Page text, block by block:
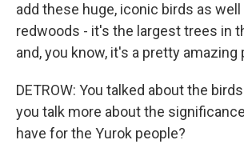
add these huge, iconic birds as
redwoods - it's the largest trees in
and, you know, it's a pretty amazing
DETROW: You talked about the
you talk more about the
have for the Yurok people?